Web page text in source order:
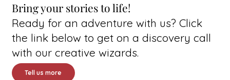
Bring your stories to life!
Ready for an adventure with us? Click
the link below to get on a discovery call
with our creative wizards.
Tell us more